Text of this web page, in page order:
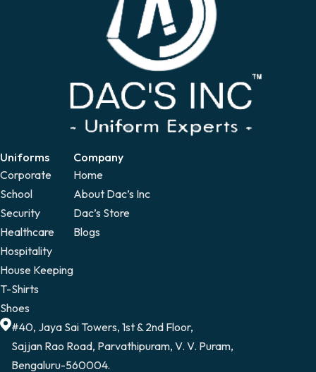
Company
Home
About Dac’s Inc
Dac’s Store
Blogs
Uniforms
Corporate
School
Security
Healthcare
Hospitality
House Keeping
T-Shirts
Shoes
#40, Jaya Sai Towers, 1st & 2nd Floor,
Sajjan Rao Road, Parvathipuram, V. V. Puram,
Bengaluru-560004.